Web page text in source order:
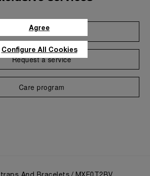
Extend warranty
Request a service
Care program
Agree
Configure All Cookies